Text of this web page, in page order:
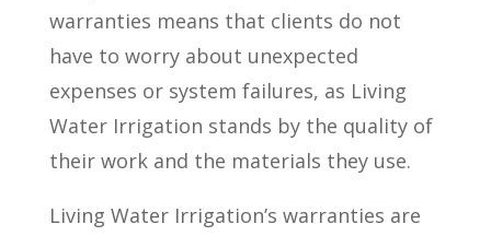
warranties means that clients do not
have to worry about unexpected
expenses or system failures, as Living
Water Irrigation stands by the quality of
their work and the materials they use.
Living Water Irrigation’s warranties are